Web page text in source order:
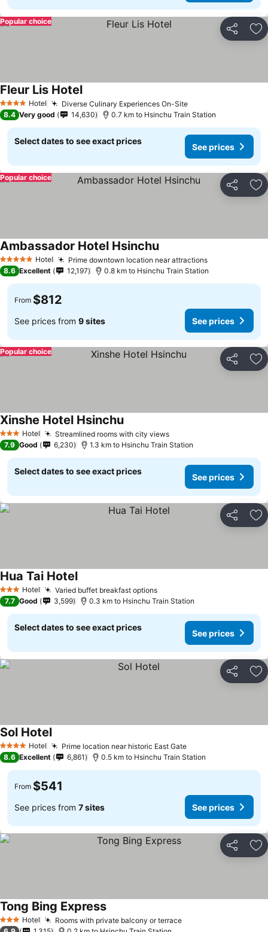
Share
Popular choice
4 Stars Hotel Diverse Culinary Experiences On-Site
Fleur Lis Hotel
8.4 Very good 14,630 0.7 km to Hsinchu Train Station
Select dates to see exact prices
See prices
Share
Popular choice
5 Stars Hotel Prime downtown location near attractions
Ambassador Hotel Hsinchu
8.6 Excellent 12,197 0.8 km to Hsinchu Train Station
From $812
See prices from 9 sites See prices
Share
Popular choice
3 StarsHotel Streamlined rooms with city views
Xinshe Hotel Hsinchu
7.9 Good 6,230 1.3 km to Hsinchu Train Station
Select dates to see exact prices
See prices
Share
3 StarsHotel Varied buffet breakfast options
Hua Tai Hotel
7.7 Good 3,599 0.3 km to Hsinchu Train Station
Select dates to see exact prices
See prices
Share
4 Stars Hotel Prime location near historic East Gate
Sol Hotel
8.6 Excellent 6,861 0.5 km to Hsinchu Train Station
From $541
See prices from 7 sites See prices
Share
3 StarsHotel Rooms with private balcony or terrace
Tong Bing Express